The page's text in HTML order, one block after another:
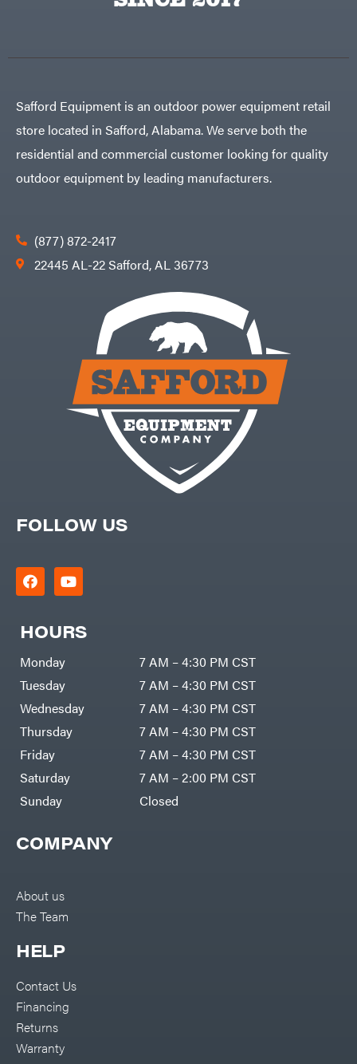
COMPANY
About us
The Team
HELP
Contact Us
Financing
Returns
Warranty
FOLLOW US
HOURS
Monday
7 AM – 4:30 PM CST
Tuesday
7 AM – 4:30 PM CST
Wednesday
7 AM – 4:30 PM CST
Thursday
7 AM – 4:30 PM CST
Friday
7 AM – 4:30 PM CST
Saturday
7 AM – 2:00 PM CST
Sunday
Closed
Safford Equipment is an outdoor power equipment retail
store located in Safford, Alabama. We serve both the
residential and commercial customer looking for quality
outdoor equipment by leading manufacturers.
(877) 872-2417
22445 AL-22 Safford, AL 36773